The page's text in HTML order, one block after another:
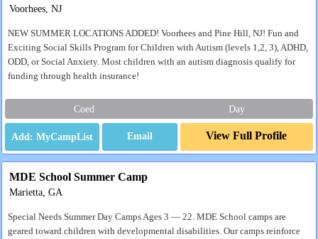
Voorhees, NJ
NEW SUMMER LOCATIONS ADDED! Voorhees and Pine Hill, NJ! Fun and
Exciting Social Skills Program for Children with Autism (levels 1,2, 3), ADHD,
ODD, or Social Anxiety. Most children with an autism diagnosis qualify for
funding through health insurance!
Coed Day
Email View Full Profile
MDE School Summer Camp
Marietta, GA
Special Needs Summer Day Camps Ages 3 — 22. MDE School camps are
geared toward children with developmental disabilities. Our camps reinforce